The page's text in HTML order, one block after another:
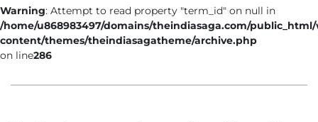
Warning: Attempt to read property "term_id" on null in
/home/u868983497/domains/theindiasaga.com/
content/themes/theindiasagatheme/archive.php
on line286